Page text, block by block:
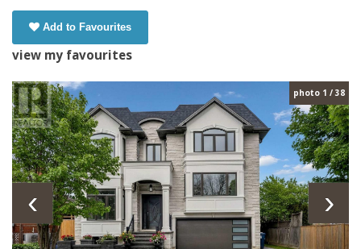
Add to Favourites
view my favourites
photo 1 / 38
‹ ›